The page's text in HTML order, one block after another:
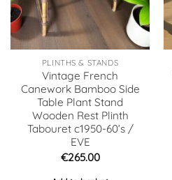
PLINTHS & STANDS
Vintage French
Canework Bamboo Side
Table Plant Stand
Wooden Rest Plinth
Tabouret c1950-60’s /
EVE
€265.00